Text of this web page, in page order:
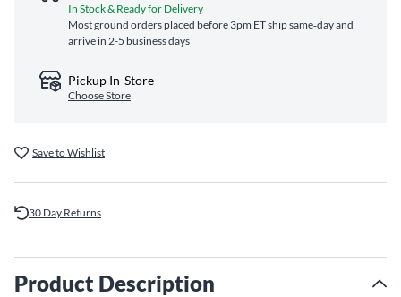
In Stock & Ready for Delivery
Most ground orders placed before 3pm ET ship same‑day and
arrive in 2-5 business days
Pickup In-Store
Choose Store
Save to Wishlist
30 Day Returns
Product Description